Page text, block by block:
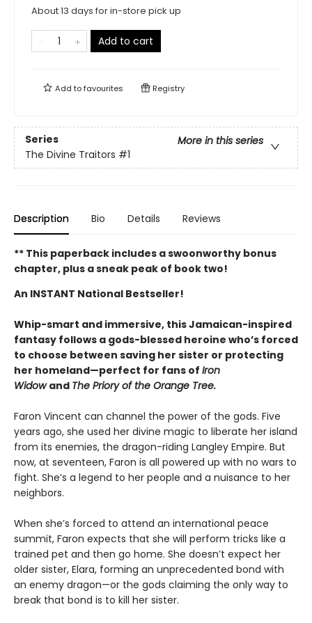
About 13 days for in-store pick up
Add to cart
Add tofavourites Registry
Series
More in this series
The Divine Traitors #1
Description Bio Details Reviews
** This paperback includes a swoonworthy bonus
chapter, plus a sneak peak of book two!
An INSTANT National Bestseller!
Whip-smart and immersive, this Jamaican-inspired
fantasy follows a gods-blessed heroine who’s forced
to choose between saving her sister or protecting
her homeland—perfect for fans of Iron
Widowand The Priory of the Orange Tree.
Faron Vincent can channel the power of the gods. Five
years ago, she used her divine magic to liberate her island
from its enemies, the dragon-riding Langley Empire. But
now, at seventeen, Faron is all powered up with no wars to
fight. She’s a legend to her people and a nuisance to her
neighbors.
When she’s forced to attend an international peace
summit, Faron expects that she will perform tricks like a
trained pet and then go home. She doesn’t expect her
older sister, Elara, forming an unprecedented bond with
an enemy dragon—or the gods claiming the only way to
break that bond is to kill her sister.